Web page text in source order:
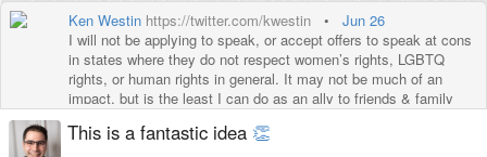
Ken Westin https://twitter.com/kwestin • Jun 26
I will not be applying to speak, or accept offers to speak at cons
in states where they do not respect women’s rights, LGBTQ
rights, or human rights in general. It may not be much of an
impact, but is the least I can do as an ally to friends & family
This is a fantastic idea 👏